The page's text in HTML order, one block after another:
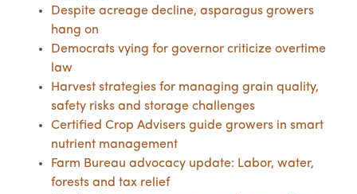
Despite acreage decline, asparagus growers
hang on
Democrats vying for governor criticize overtime
law
Harvest strategies for managing grain quality,
safety risks and storage challenges
Certified Crop Advisers guide growers in smart
nutrient management
Farm Bureau advocacy update: Labor, water,
forests and tax relief